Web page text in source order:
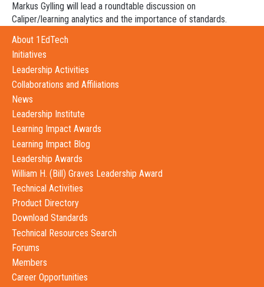
Markus Gylling will lead a roundtable discussion on
Caliper/learning analytics and the importance of standards.
About 1EdTech
Initiatives
Leadership Activities
Collaborations and Affiliations
News
Leadership Institute
Learning Impact Awards
Learning Impact Blog
Leadership Awards
William H. (Bill) Graves Leadership Award
Technical Activities
Product Directory
Download Standards
Technical Resources Search
Forums
Members
Career Opportunities